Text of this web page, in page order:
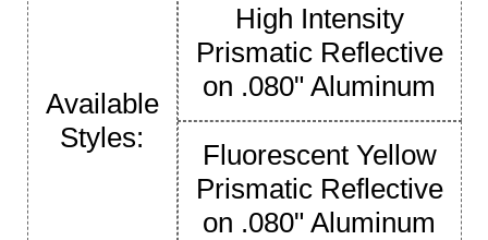
Available
Styles:
High Intensity
Prismatic Reflective
on .080" Aluminum
Fluorescent Yellow
Prismatic Reflective
on .080" Aluminum